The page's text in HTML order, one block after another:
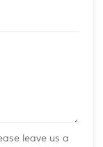
leave us a